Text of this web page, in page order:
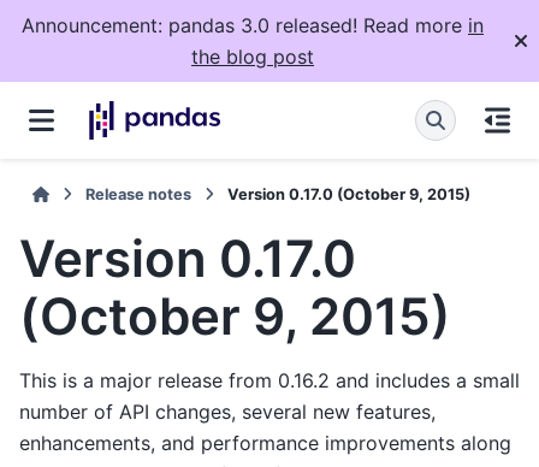
Announcement: pandas 3.0 released! Read more in
the blog post
Release notes Version 0.17.0 (October 9, 2015)
Version 0.17.0
(October 9, 2015)
This is a major release from 0.16.2 and includes a small
number of API changes, several new features,
enhancements, and performance improvements along